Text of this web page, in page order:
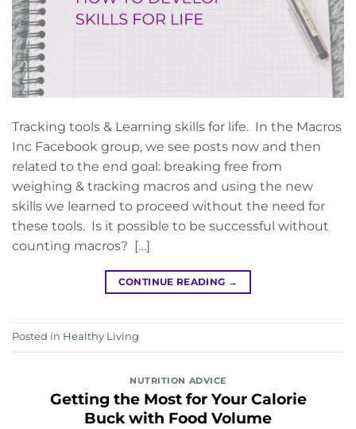
Tracking tools & Learning skills for life. In the Macros
Inc Facebook group, we see posts now and then
related to the end goal: breaking free from
weighing & tracking macros and using the new
skills we learned to proceed without the need for
these tools. Is it possible to be successful without
counting macros? […]
CONTINUE READING →
Posted in Healthy Living
NUTRITION ADVICE
Getting the Most for Your Calorie
Buck with Food Volume